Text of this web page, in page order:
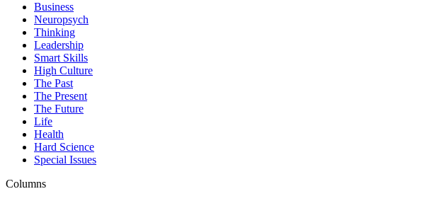
Business
Neuropsych
Thinking
Leadership
Smart Skills
High Culture
The Past
The Present
The Future
Life
Health
Hard Science
Special Issues
Columns